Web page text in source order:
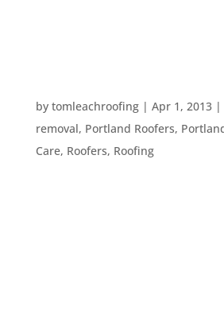
by tomleachroofing| Apr 1, 2013|
removal, Portland Roofers,
Care, Roofers, Roofing